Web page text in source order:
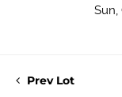
Sun,
Prev Lot